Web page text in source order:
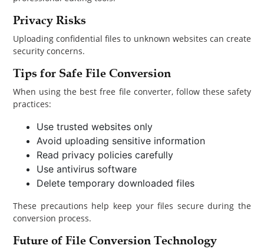
Privacy Risks
Uploading confidential files to unknown websites can create
security concerns.
Tips for Safe File Conversion
When using the best free file converter, follow these safety
practices:
Use trusted websites only
Avoid uploading sensitive information
Read privacy policies carefully
Use antivirus software
Delete temporary downloaded files
These precautions help keep your files secure during the
conversion process.
Future of File Conversion Technology